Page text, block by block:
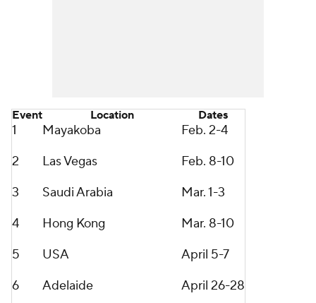
Event Location Dates
1 Mayakoba
Feb. 2-4
2
Las Vegas
Feb. 8-10
3
Saudi Arabia
Mar. 1-3
4
Hong Kong
Mar. 8-10
5
USA
April 5-7
6
Adelaide
April 26-28